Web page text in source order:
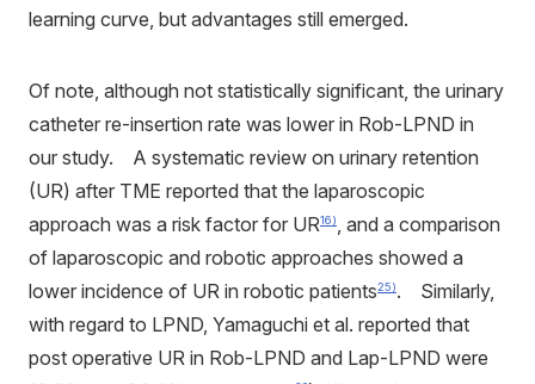
learning curve, but advantages still emerged.
Of note, although not statistically significant, the urinary
catheter re-insertion rate was lower in Rob-LPND in
our study. A systematic review on urinary retention
(UR) after TME reported that the laparoscopic
approach was a risk factor for UR16), and a comparison
of laparoscopic and robotic approaches showed a
lower incidence of UR in robotic patients25). Similarly,
with regard to LPND, Yamaguchi et al. reported that
post operative UR in Rob-LPND and Lap-LPND were